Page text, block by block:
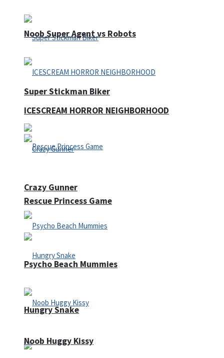
Super Stickman Biker
Rescue Princess Game
Hungry Snake
Noob Super Agent vs Robots
ICESCREAM HORROR NEIGHBORHOOD
Crazy Gunner
Psycho Beach Mummies
Noob Huggy Kissy